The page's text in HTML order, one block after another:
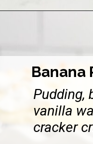
https://
Banana
Pudding,
vanilla
cracker